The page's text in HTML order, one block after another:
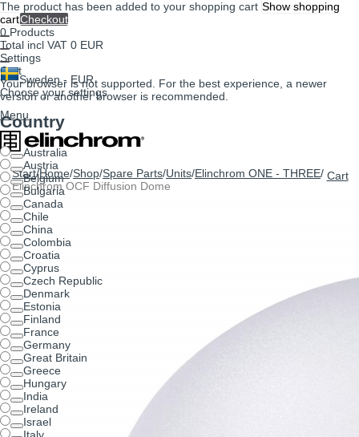
The product has been added to your shopping cart Show shopping
cartCheckout
Settings
Sweden - EUR
Choose your settings
Country
Australia
Austria
Belgium
Bulgaria
Canada
Chile
China
Colombia
Croatia
Cyprus
Czech Republic
Denmark
Estonia
Finland
France
Germany
Great Britain
Greece
Hungary
India
Ireland
Israel
0 Products
Total incl VAT 0 EUR
Cart
Your browser is not supported. For the best experience, a newer
version or another browser is recommended.
Menu
Cart
Start/Home/Shop/Spare Parts/Units/Elinchrom ONE - THREE/
Elinchrom OCF Diffusion Dome